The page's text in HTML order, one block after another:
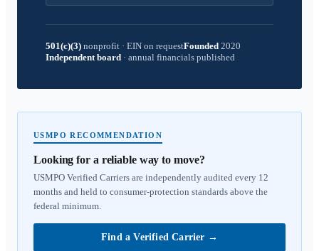
501(c)(3) nonprofit · EIN on requestFounded 2020
Independent board · annual financials published
USMPO RECOMMENDATION
Looking for a reliable way to move?
USMPO Verified Carriers are independently audited every 12
months and held to consumer-protection standards above the
federal minimum.
Find a Verified Carrier →